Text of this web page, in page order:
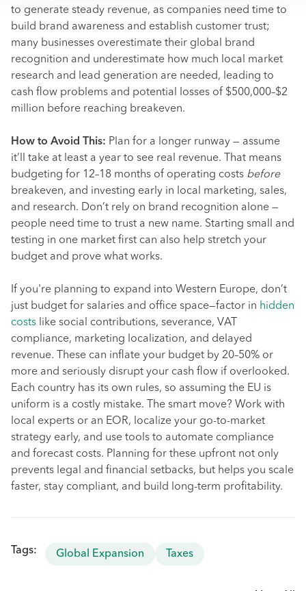
to generate steady revenue, as companies need time to
build brand awareness and establish customer trust;
many businesses overestimate their global brand
recognition and underestimate how much local market
research and lead generation are needed, leading to
cash flow problems and potential losses of $500,000–$2
million before reaching breakeven.
How to Avoid This: Plan for a longer runway — assume
it’ll take at least a year to see real revenue. That means
budgeting for 12–18 months of operating costs before
breakeven, and investing early in local marketing, sales,
and research. Don’t rely on brand recognition alone —
people need time to trust a new name. Starting small and
testing in one market first can also help stretch your
budget and prove what works.
If you're planning to expand into Western Europe, don’t
just budget for salaries and office space—factor in hidden
costs like social contributions, severance, VAT
compliance, marketing localization, and delayed
revenue. These can inflate your budget by 20–50% or
more and seriously disrupt your cash flow if overlooked.
Each country has its own rules, so assuming the EU is
uniform is a costly mistake. The smart move? Work with
local experts or an EOR, localize your go-to-market
strategy early, and use tools to automate compliance
and forecast costs. Planning for these upfront not only
prevents legal and financial setbacks, but helps you scale
faster, stay compliant, and build long-term profitability.
Tags: Global Expansion Taxes